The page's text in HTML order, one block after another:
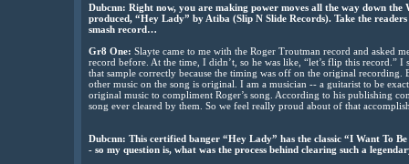
Dubcnn: Right now, you are making power moves all the way down the
produced, “Hey Lady” by Atiba (Slip N Slide Records). Take the
smash record…
Gr8 One: Slayte came to me with the Roger Troutman record and asked
record before. At the time, I didn’t, so he was like, “let’s flip this record.”
that sample correctly because the timing was off on the original recording.
other music on the song is original. I am a musician -- a guitarist to be
original music to compliment Roger’s song. According to his publishing
song ever cleared by them. So we feel really proud about of that
Dubcnn: This certified banger “Hey Lady” has the classic “I Want To
- so my question is, what was the process behind clearing such a